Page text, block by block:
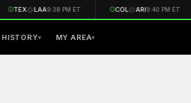
⚾TEX@LAA9:38 PM ET ⚾COL@ARI9:40 PM ET
HISTORY▾ MY AREA▾